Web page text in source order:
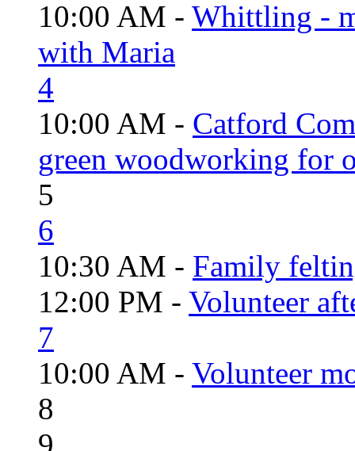
10:00 AM - Whittling -
with Maria
4
10:00 AM - Catford
green woodworking for
5
6
10:30 AM - Family
12:00 PM - Volunteer
7
10:00 AM - Volunteer
8
9